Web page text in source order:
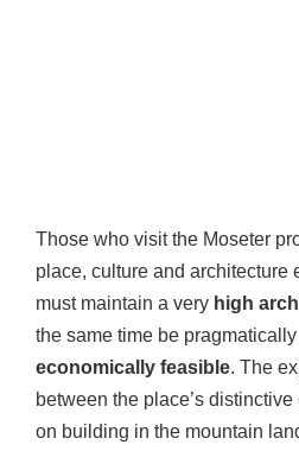
Those who visit the Moseter
place, culture and architecture
must maintain a very high
the same time be
economically feasible. The
between the place’s
on building in the mountain